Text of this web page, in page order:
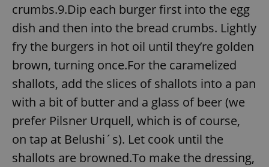
crumbs.9.Dip each burger first into the egg
dish and then into the bread crumbs. Lightly
fry the burgers in hot oil until they’re golden
brown, turning once.For the caramelized
shallots, add the slices of shallots into a pan
with a bit of butter and a glass of beer (we
prefer Pilsner Urquell, which is of course,
on tap at Belushi´s). Let cook until the
shallots are browned.To make the dressing,